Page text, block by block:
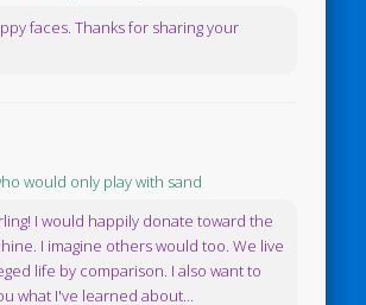
faces. Thanks for sharing your
would only play with sand
I would happily donate toward the
I imagine others would too. We live
life by comparison. I also want to
what I've learned about...